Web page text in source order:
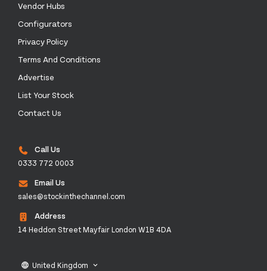
Vendor Hubs
Configurators
Privacy Policy
Terms And Conditions
Advertise
List Your Stock
Contact Us
Call Us
0333 772 0003
Email Us
sales@stockinthechannel.com
Address
14 Heddon Street Mayfair London W1B 4DA
language United Kingdom keyboard_arrow_down